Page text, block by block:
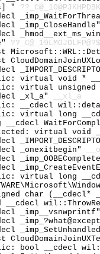
"
virtual void *
virtual unsigned
_xl_a"
__xl_a
__cdecl
virtual long
__cdecl
virtual void
_onexitbegin"
virtual long
char
__cdecl
bool __cdecl